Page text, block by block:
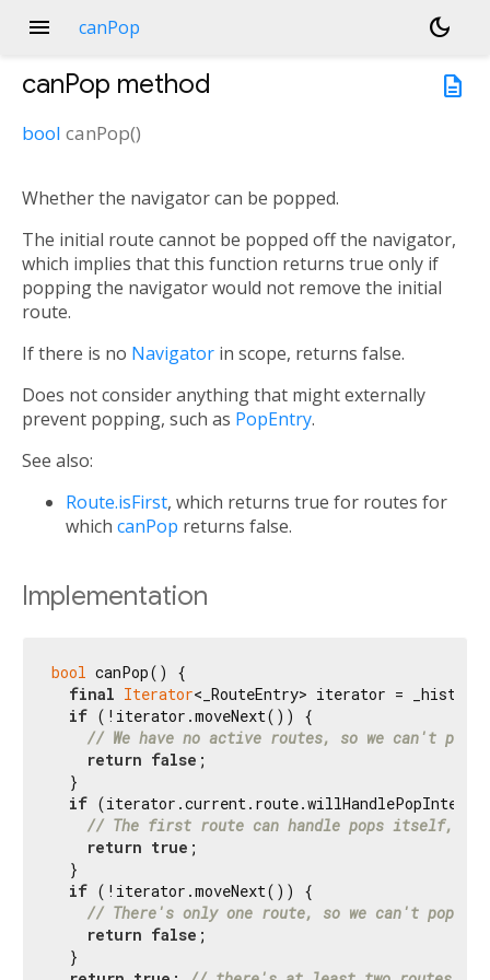
menu canPop
dark_mode
description
canPop method
bool canPop()
Whether the navigator can be popped.
The initial route cannot be popped off the navigator,
which implies that this function returns true only if
popping the navigator would not remove the initial
route.
If there is no Navigator in scope, returns false.
Does not consider anything that might externally
prevent popping, such as PopEntry.
See also:
Route.isFirst, which returns true for routes for
which canPop returns false.
Implementation
bool canPop() {
final Iterator<_RouteEntry> iterator =
if (!iterator.moveNext()) {
// We have no active routes, so we can't pop.
return false ;
  }
if
// The first route can handle pops itself, so
return true ;
  }
if (!iterator.moveNext()) {
// There's only one route, so we can't pop.
return false ;
  }